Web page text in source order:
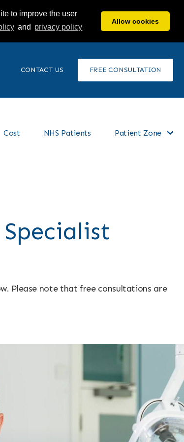
to improve the user
and privacy policy
Allow cookies
CONTACT US FREE CONSULTATION
Cost NHS Patients Patient Zone
Please note that free consultations are